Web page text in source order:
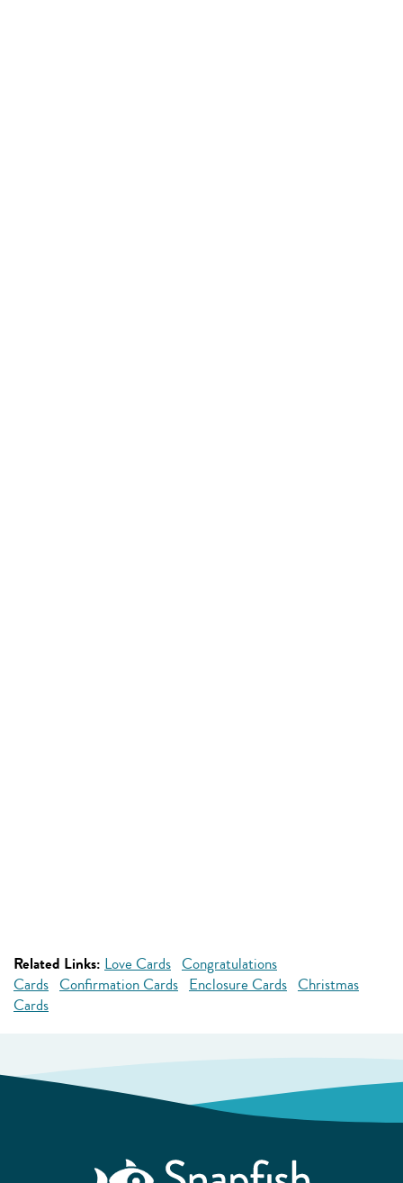
Related Links: Love Cards Congratulations
Cards Confirmation Cards Enclosure Cards Christmas
Cards